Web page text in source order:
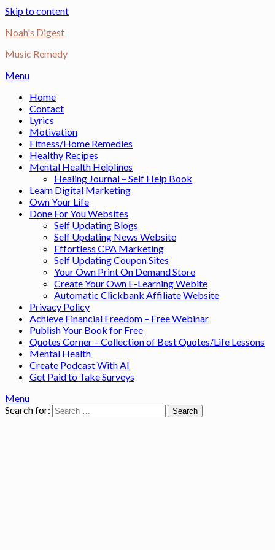
Skip to content
Noah's Digest
Music Remedy
Menu
Home
Contact
Lyrics
Motivation
Fitness/Home Remedies
Healthy Recipes
Mental Health Helplines
Healing Journal – Self Help Book
Learn Digital Marketing
Own Your Life
Done For You Websites
Self Updating Blogs
Self Updating News Website
Effortless CPA Marketing
Self Updating Coupon Sites
Your Own Print On Demand Store
Create Your Own E-Learning Webite
Automatic Clickbank Affiliate Website
Privacy Policy
Achieve Financial Freedom – Free Webinar
Publish Your Book for Free
Quotes Corner – Collection of Best Quotes/Life Lessons
Mental Health
Create Podcast With AI
Get Paid to Take Surveys
Menu
Search for: